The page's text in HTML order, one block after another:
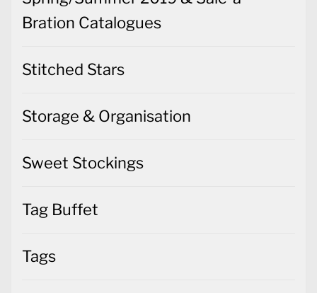
Bration Catalogues
Stitched Stars
Storage & Organisation
Sweet Stockings
Tag Buffet
Tags